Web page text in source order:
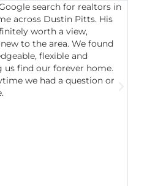
search for realtors in
across Dustin Pitts. His
worth a view,
to the area. We found
flexible and
us find our forever home.
we had a question or